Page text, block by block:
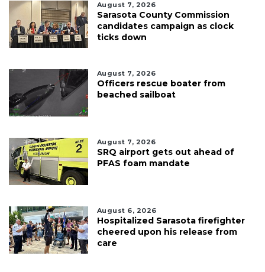
August 7, 2026
Sarasota County Commission
candidates campaign as clock
ticks down
August 7, 2026
Officers rescue boater from
beached sailboat
August 7, 2026
SRQ airport gets out ahead of
PFAS foam mandate
August 6, 2026
Hospitalized Sarasota firefighter
cheered upon his release from
care